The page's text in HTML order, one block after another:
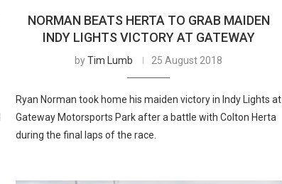
NORMAN BEATS HERTA TO GRAB MAIDEN
INDY LIGHTS VICTORY AT GATEWAY
byTim Lumb 25 August 2018
Ryan Norman took home his maiden victory in Indy Lights at
Gateway Motorsports Park after a battle with Colton Herta
during the final laps of the race.